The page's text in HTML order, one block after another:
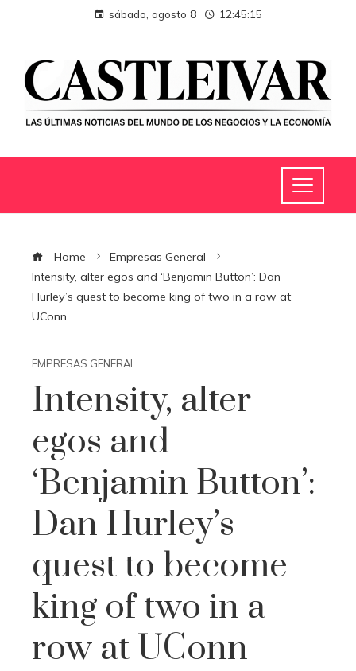
sábado, agosto 8 12:45:16
Home
Empresas General
Intensity, alter egos and ‘Benjamin Button’: Dan
Hurley’s quest to become king of two in a row at
UConn
EMPRESAS GENERAL
Intensity, alter
egos and
‘Benjamin Button’:
Dan Hurley’s
quest to become
king of two in a
row at UConn